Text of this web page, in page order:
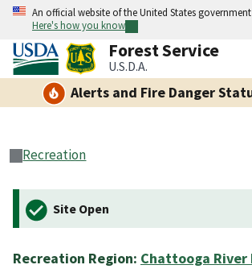
An official website of the United States government
Here's how you know
Forest Service
U.S.D.A.
Alerts and Fire Danger
Recreation
Site Open
Recreation Region: Chattooga